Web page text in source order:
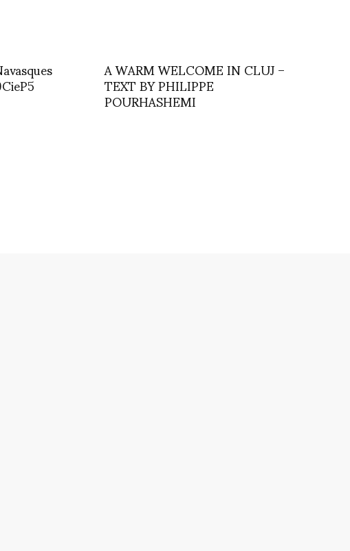
A WARM WELCOME IN CLUJ –
TEXT BY PHILIPPE
POURHASHEMI